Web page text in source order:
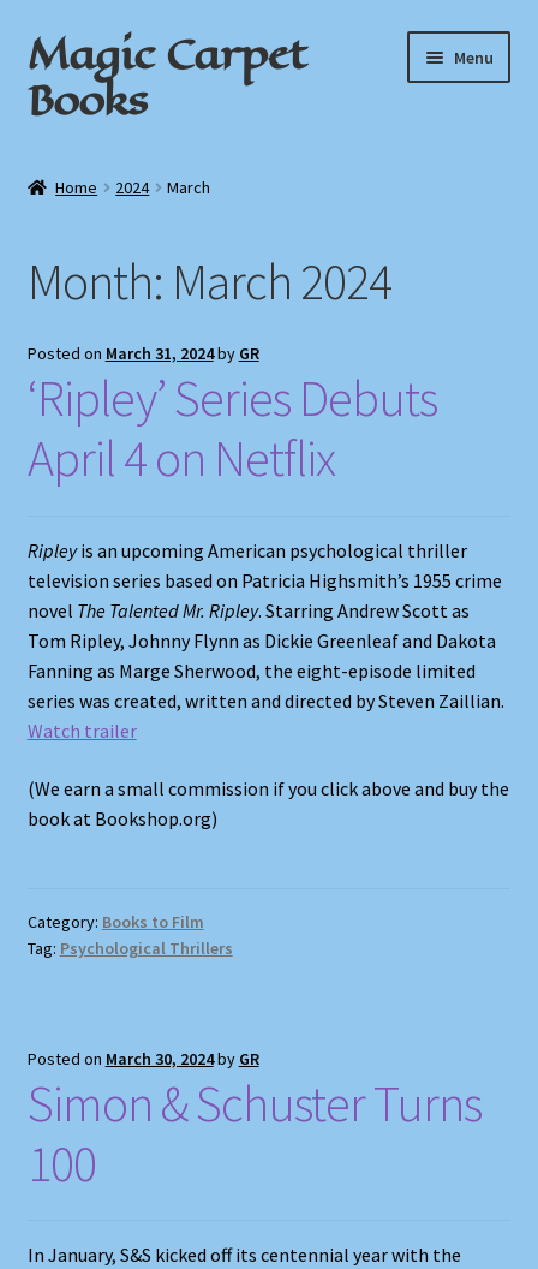
Skip
to
navigation
Skip
to
content
Magic Carpet
Books
Menu
Book News
Cart
Checkout
My Account
Shop
Store Policies
We Buy Books
Home 2024 March
Month: March 2024
Posted on March 31, 2024by GR
‘Ripley’ Series Debuts
April 4 on Netflix
Ripleyis an upcoming American psychological thriller
television series based on Patricia Highsmith’s 1955 crime
novel The Talented Mr. Ripley. Starring Andrew Scott as
Tom Ripley, Johnny Flynn as Dickie Greenleaf and Dakota
Fanning as Marge Sherwood, the eight-episode limited
series was created, written and directed by Steven Zaillian.
Watch trailer
(We earn a small commission if you click above and buy the
book at Bookshop.org)
Category: Books to Film
Tag: Psychological Thrillers
Posted on March 30, 2024by GR
Simon & Schuster Turns
100
In January, S&S kicked off its centennial year with the